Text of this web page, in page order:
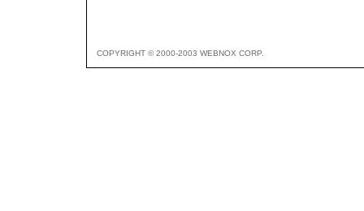
COPYRIGHT © 2000-2003 WEBNOX CORP.